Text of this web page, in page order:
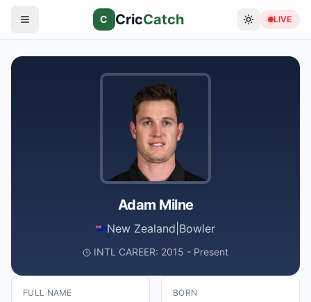
C CricCatch LIVE
Adam Milne
New Zealand Bowler
INTL CAREER: 2015 - Present
FULL NAME BORN